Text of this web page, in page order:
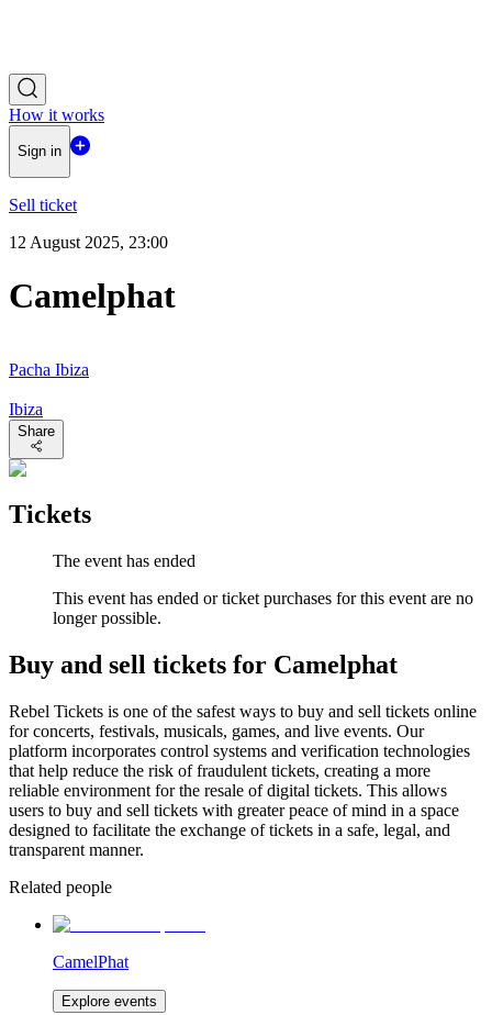
How it works
Sign in
Sell ticket
12 August 2025, 23:00
Camelphat
Pacha Ibiza
Ibiza
Share
Tickets
The event has ended
This event has ended or ticket purchases for this event are no
longer possible.
Buy and sell tickets for Camelphat
Rebel Tickets is one of the safest ways to buy and sell tickets online
for concerts, festivals, musicals, games, and live events. Our
platform incorporates control systems and verification technologies
that help reduce the risk of fraudulent tickets, creating a more
reliable environment for the resale of digital tickets. This allows
users to buy and sell tickets with greater peace of mind in a space
designed to facilitate the exchange of tickets in a safe, legal, and
transparent manner.
Related people
CamelPhat
Explore events